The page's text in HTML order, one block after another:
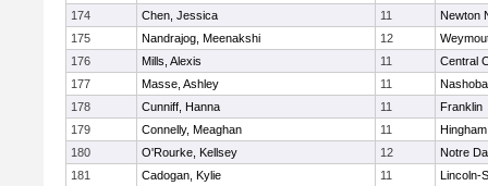
174
Chen, Jessica 11
Newton
175
Nandrajog, Meenakshi 12
176
Mills, Alexis 11
Central
177
Masse, Ashley 11
Nashoba
178
Cunniff, Hanna 11
Franklin
179
Connelly, Meaghan 11
Hingham
180
O'Rourke, Kellsey 12
Notre
181
Cadogan, Kylie 11
Lincoln-